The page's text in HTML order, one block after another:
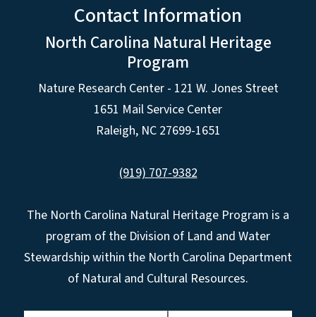
Contact Information
North Carolina Natural Heritage
Program
Nature Research Center - 121 W. Jones Street
1651 Mail Service Center
Raleigh, NC 27699-1651
(919) 707-9382
The North Carolina Natural Heritage Program is a
program of the Division of Land and Water
Stewardship within the North Carolina Department
of Natural and Cultural Resources.